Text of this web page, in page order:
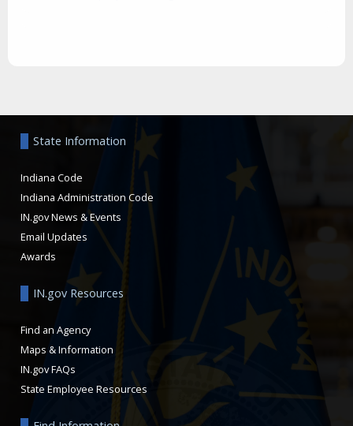
State Information
Indiana Code
Indiana Administration Code
IN.gov News & Events
Email Updates
Awards
IN.gov Resources
Find an Agency
Maps & Information
IN.gov FAQs
State Employee Resources